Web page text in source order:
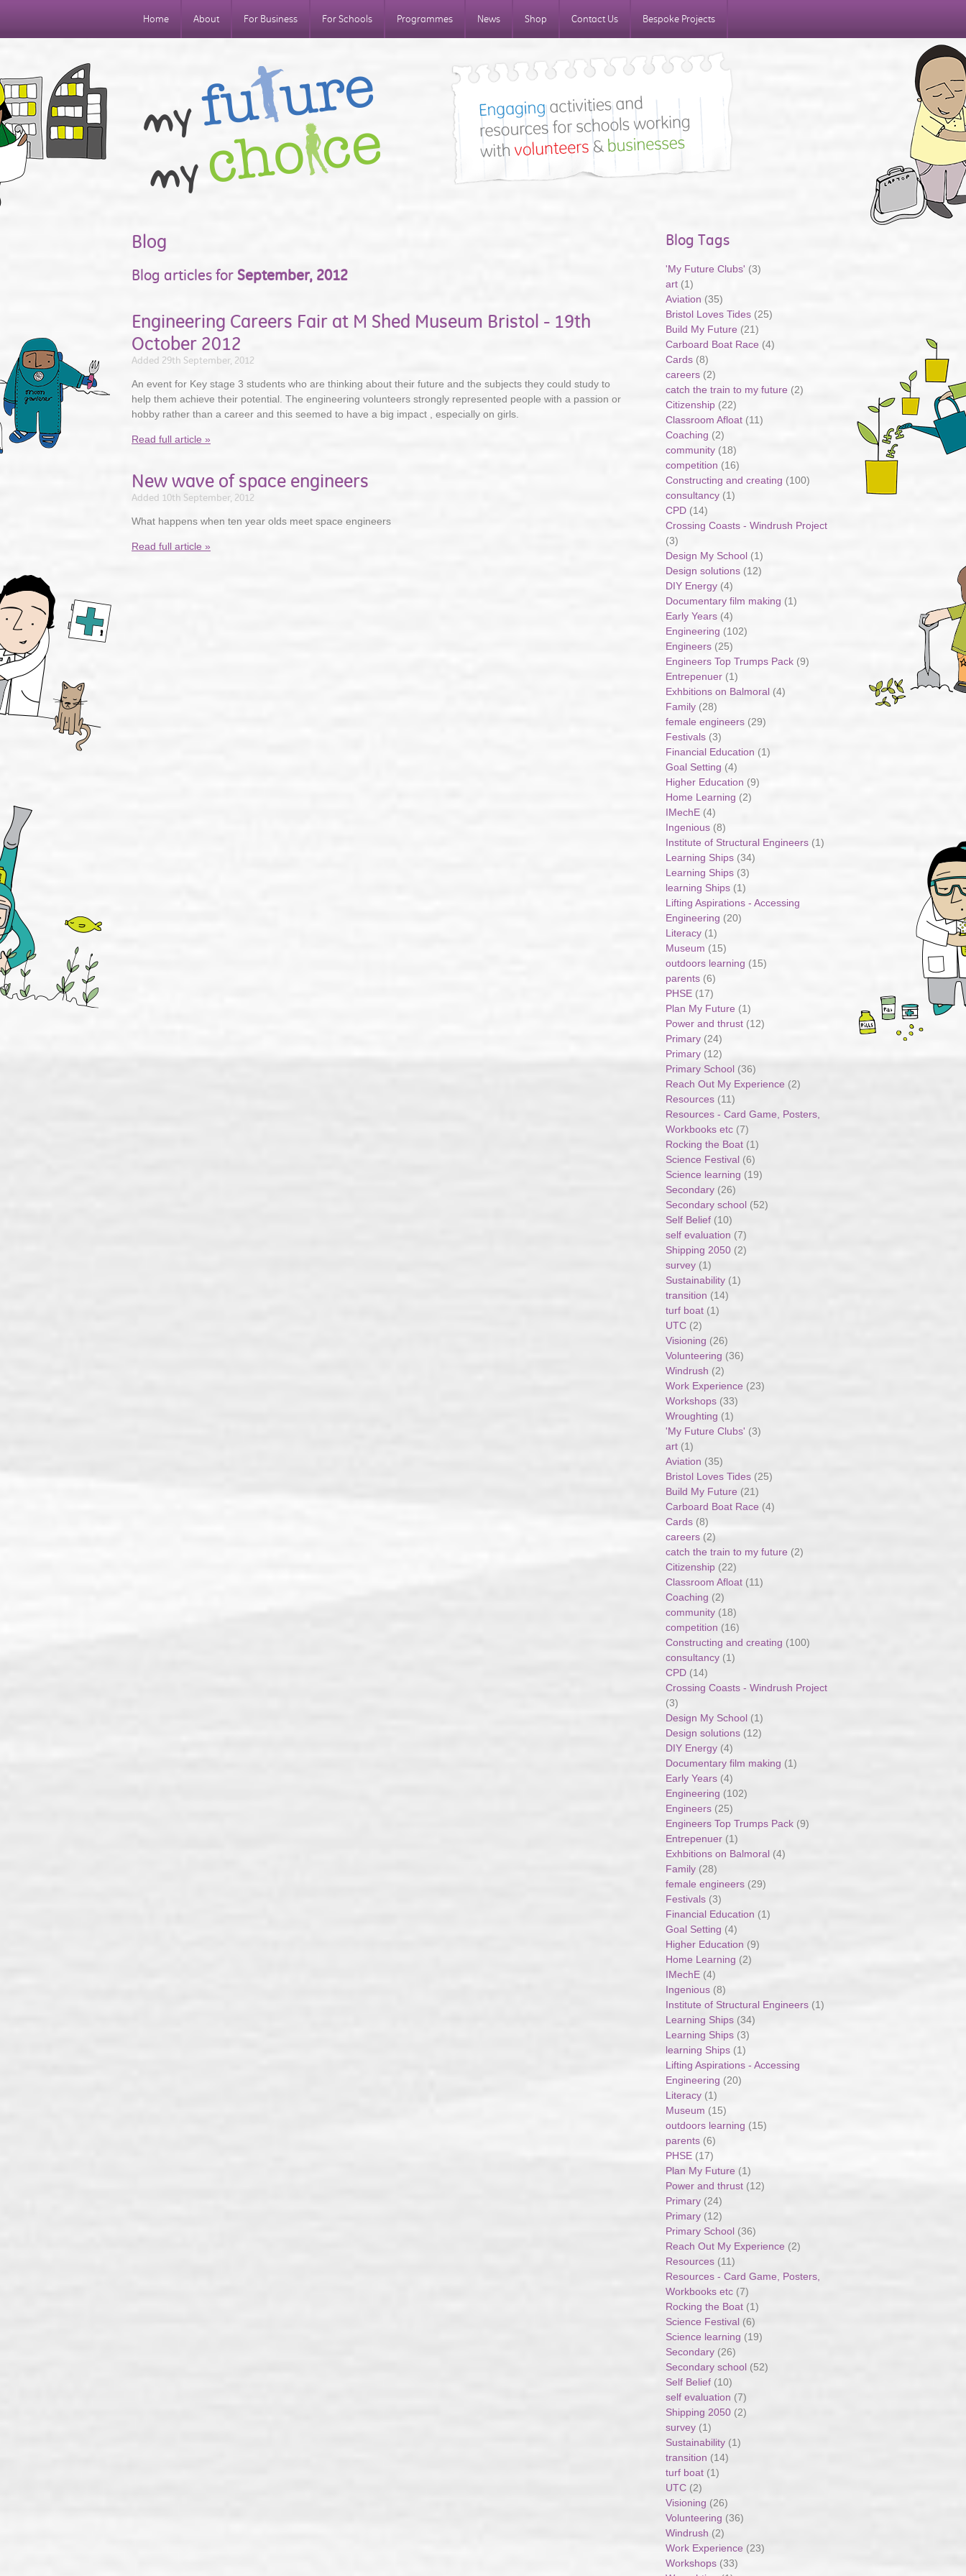
Home About For Business For Schools Programmes News Shop Contact Us Bespoke Projects
Blog
Blog articles for September, 2012
Engineering Careers Fair at M Shed Museum Bristol - 19th
October 2012
Added 29th September, 2012
An event for Key stage 3 students who are thinking about their future and the subjects they could study to
help them achieve their potential. The engineering volunteers strongly represented people with a passion or
hobby rather than a career and this seemed to have a big impact , especially on girls.
Read full article »
New wave of space engineers
Added 10th September, 2012
What happens when ten year olds meet space engineers
Read full article »
Blog Tags
'My Future Clubs' (3)
art (1)
Aviation (35)
Bristol Loves Tides (25)
Build My Future (21)
Carboard Boat Race (4)
Cards (8)
careers (2)
catch the train to my future (2)
Citizenship (22)
Classroom Afloat (11)
Coaching (2)
community (18)
competition (16)
Constructing and creating (100)
consultancy (1)
CPD (14)
Crossing Coasts - Windrush Project
(3)
Design My School (1)
Design solutions (12)
DIY Energy (4)
Documentary film making (1)
Early Years (4)
Engineering (102)
Engineers (25)
Engineers Top Trumps Pack (9)
Entrepenuer (1)
Exhbitions on Balmoral (4)
Family (28)
female engineers (29)
Festivals (3)
Financial Education (1)
Goal Setting (4)
Higher Education (9)
Home Learning (2)
IMechE (4)
Ingenious (8)
Institute of Structural Engineers (1)
Learning Ships (34)
Learning Ships (3)
learning Ships (1)
Lifting Aspirations - Accessing
Engineering (20)
Literacy (1)
Museum (15)
outdoors learning (15)
parents (6)
PHSE (17)
Plan My Future (1)
Power and thrust (12)
Primary (24)
Primary (12)
Primary School (36)
Reach Out My Experience (2)
Resources (11)
Resources - Card Game, Posters,
Workbooks etc (7)
Rocking the Boat (1)
Science Festival (6)
Science learning (19)
Secondary (26)
Secondary school (52)
Self Belief (10)
self evaluation (7)
Shipping 2050 (2)
survey (1)
Sustainability (1)
transition (14)
turf boat (1)
UTC (2)
Visioning (26)
Volunteering (36)
Windrush (2)
Work Experience (23)
Workshops (33)
Wroughting (1)
'My Future Clubs' (3)
art (1)
Aviation (35)
Bristol Loves Tides (25)
Build My Future (21)
Carboard Boat Race (4)
Cards (8)
careers (2)
catch the train to my future (2)
Citizenship (22)
Classroom Afloat (11)
Coaching (2)
community (18)
competition (16)
Constructing and creating (100)
consultancy (1)
CPD (14)
Crossing Coasts - Windrush Project
(3)
Design My School (1)
Design solutions (12)
DIY Energy (4)
Documentary film making (1)
Early Years (4)
Engineering (102)
Engineers (25)
Engineers Top Trumps Pack (9)
Entrepenuer (1)
Exhbitions on Balmoral (4)
Family (28)
female engineers (29)
Festivals (3)
Financial Education (1)
Goal Setting (4)
Higher Education (9)
Home Learning (2)
IMechE (4)
Ingenious (8)
Institute of Structural Engineers (1)
Learning Ships (34)
Learning Ships (3)
learning Ships (1)
Lifting Aspirations - Accessing
Engineering (20)
Literacy (1)
Museum (15)
outdoors learning (15)
parents (6)
PHSE (17)
Plan My Future (1)
Power and thrust (12)
Primary (24)
Primary (12)
Primary School (36)
Reach Out My Experience (2)
Resources (11)
Resources - Card Game, Posters,
Workbooks etc (7)
Rocking the Boat (1)
Science Festival (6)
Science learning (19)
Secondary (26)
Secondary school (52)
Self Belief (10)
self evaluation (7)
Shipping 2050 (2)
survey (1)
Sustainability (1)
transition (14)
turf boat (1)
UTC (2)
Visioning (26)
Volunteering (36)
Windrush (2)
Work Experience (23)
Workshops (33)